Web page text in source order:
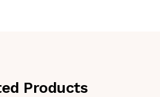
Products